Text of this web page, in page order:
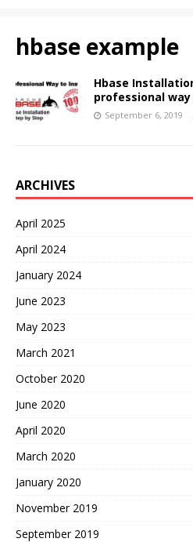
hbase example
Hbase
professional way
September 6, 2019
ARCHIVES
April 2025
April 2024
January 2024
June 2023
May 2023
March 2021
October 2020
June 2020
April 2020
March 2020
January 2020
November 2019
September 2019